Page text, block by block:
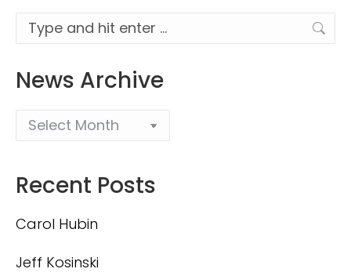
Search:
News Archive
Recent Posts
Carol Hubin
Jeff Kosinski